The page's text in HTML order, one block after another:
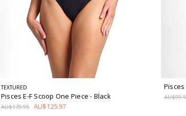
TEXTURED
Pisces E-F Scoop One Piece- Black
AU$179.95 AU$125.97